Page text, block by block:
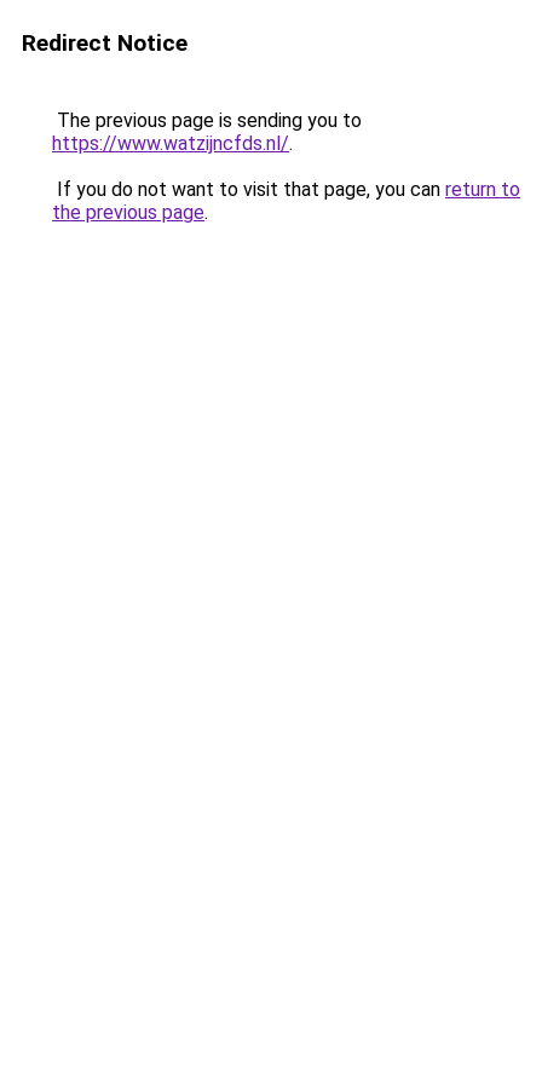
Redirect Notice
The previous page is sending you to
https://www.watzijncfds.nl/.
If you do not want to visit that page, you can return to
the previous page.